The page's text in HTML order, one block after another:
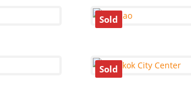
Sold
Sold